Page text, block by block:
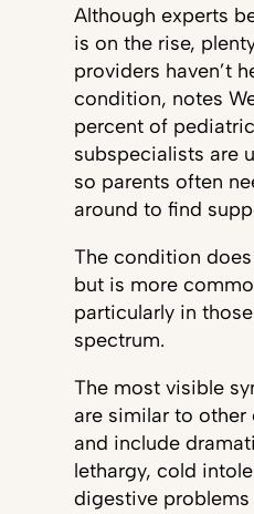
Although experts
is on the rise,
providers haven’t
condition, notes
percent of
subspecialists are
so parents often
around to find
The condition
but is more
particularly in
spectrum.
The most visible
are similar to other
and include
lethargy, cold
digestive problems